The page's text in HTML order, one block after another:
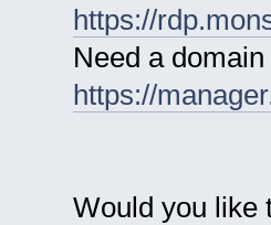
https://
Need a
https://
Would you like